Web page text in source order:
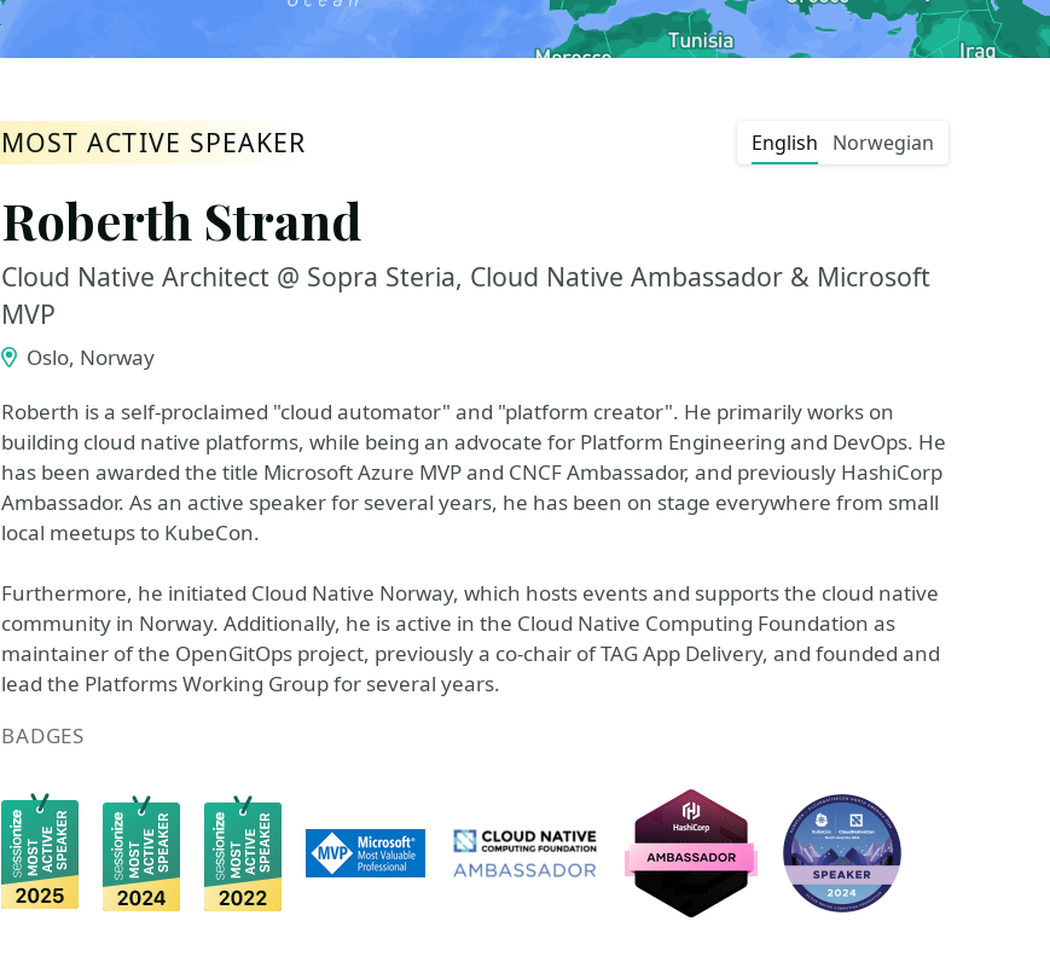
MOST ACTIVE SPEAKER English Norwegian
Roberth Strand
Cloud Native Architect @ Sopra Steria, Cloud Native Ambassador & Microsoft
MVP
Oslo, Norway
Roberth is a self-proclaimed "cloud automator" and "platform creator". He primarily works on
building cloud native platforms, while being an advocate for Platform Engineering and DevOps. He
has been awarded the title Microsoft Azure MVP and CNCF Ambassador, and previously HashiCorp
Ambassador. As an active speaker for several years, he has been on stage everywhere from small
local meetups to KubeCon.
Furthermore, he initiated Cloud Native Norway, which hosts events and supports the cloud native
community in Norway. Additionally, he is active in the Cloud Native Computing Foundation as
maintainer of the OpenGitOps project, previously a co-chair of TAG App Delivery, and founded and
lead the Platforms Working Group for several years.
BADGES